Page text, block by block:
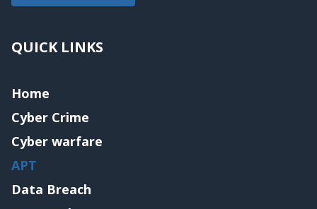
QUICK LINKS
Home
Cyber Crime
Cyber warfare
APT
Data Breach